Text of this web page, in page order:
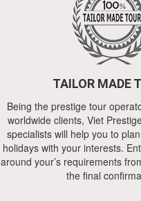
TAILOR MADE
Being the prestige tour
worldwide clients, Viet
specialists will help you to
holidays with your interests.
around your’s requirements
the final